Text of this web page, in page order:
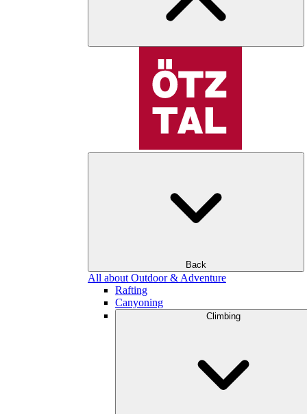
Back
All about Outdoor & Adventure
Rafting
Canyoning
Climbing